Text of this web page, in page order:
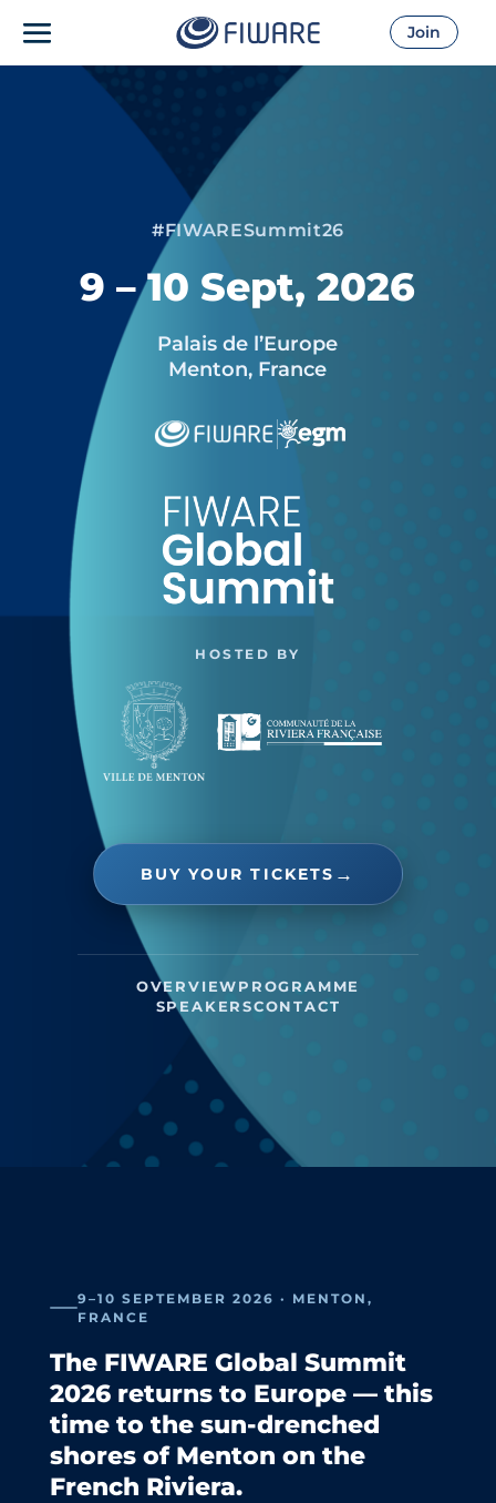
Join
#FIWARESummit26
9 – 10 Sept, 2026
Palais de l’Europe
Menton, France
HOSTED BY
BUY YOUR TICKETS
OVERVIEW PROGRAMME
SPEAKERSCONTACT
9–10 SEPTEMBER 2026 · MENTON,
FRANCE
The FIWARE Global Summit
2026 returns to Europe — this
time to the sun-drenched
shores of Menton on the
French Riviera.